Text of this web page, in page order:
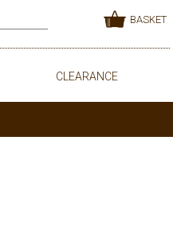
BASKET
CLEARANCE